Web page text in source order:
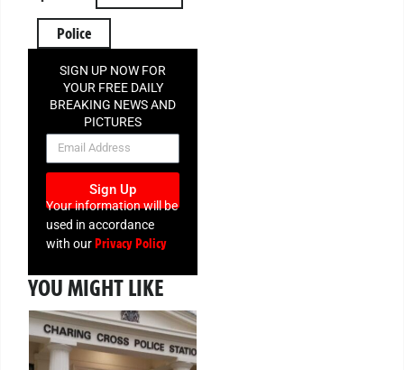
Police
SIGN UP NOW FOR
YOUR FREE DAILY
BREAKING NEWS AND
PICTURES
NEWSLETTER
Sign Up
Your information will be
used in accordance
with ourPrivacy Policy
YOU MIGHT LIKE